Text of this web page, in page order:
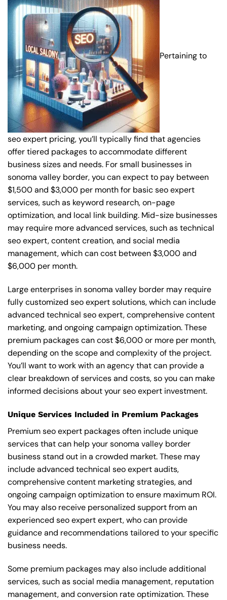
Pertaining to
seo expert pricing, you’ll typically find that agencies
offer tiered packages to accommodate different
business sizes and needs. For small businesses in
sonoma valley border, you can expect to pay between
$1,500 and $3,000 per month for basic seo expert
services, such as keyword research, on-page
optimization, and local link building. Mid-size businesses
may require more advanced services, such as technical
seo expert, content creation, and social media
management, which can cost between $3,000 and
$6,000 per month.
Large enterprises in sonoma valley border may require
fully customized seo expert solutions, which can include
advanced technical seo expert, comprehensive content
marketing, and ongoing campaign optimization. These
premium packages can cost $6,000 or more per month,
depending on the scope and complexity of the project.
You’ll want to work with an agency that can provide a
clear breakdown of services and costs, so you can make
informed decisions about your seo expert investment.
Unique Services Included in Premium Packages
Premium seo expert packages often include unique
services that can help your sonoma valley border
business stand out in a crowded market. These may
include advanced technical seo expert audits,
comprehensive content marketing strategies, and
ongoing campaign optimization to ensure maximum ROI.
You may also receive personalized support from an
experienced seo expert expert, who can provide
guidance and recommendations tailored to your specific
business needs.
Some premium packages may also include additional
services, such as social media management, reputation
management, and conversion rate optimization. These